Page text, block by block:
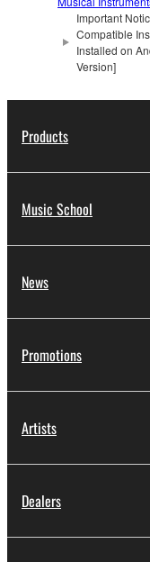
Important
Compatible
Installed on
Version]
Products
Music School
News
Promotions
Artists
Dealers